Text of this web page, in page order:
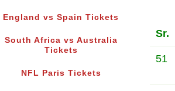
England vs Spain Tickets
South Africa vs Australia
Tickets
NFL Paris Tickets
Sr.
51